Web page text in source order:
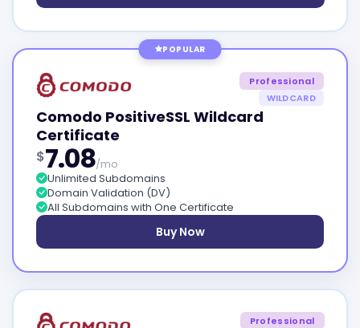
POPULAR
Professional
WILDCARD
Comodo PositiveSSL Wildcard
Certificate
$7.08/mo
Unlimited Subdomains
Domain Validation (DV)
All Subdomains with One Certificate
Buy Now
Professional